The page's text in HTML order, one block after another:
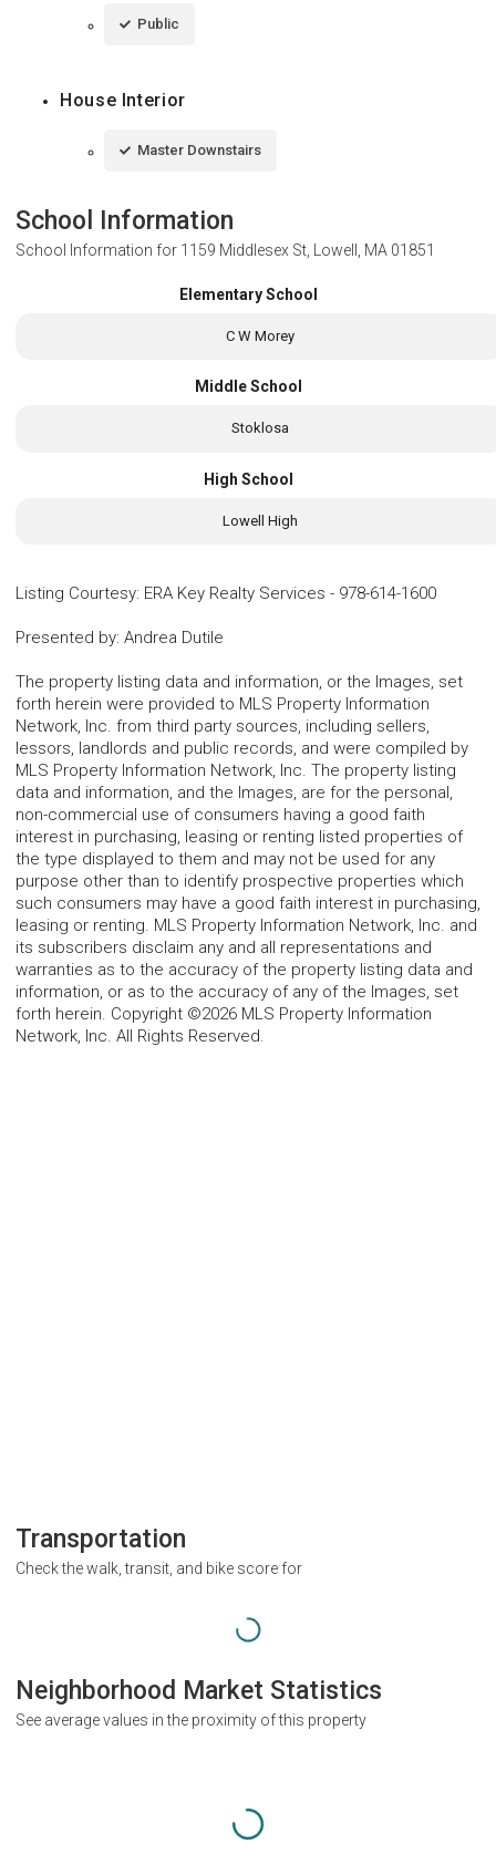
Public
House Interior
Master Downstairs
School Information
School Information for 1159 Middlesex St, Lowell, MA 01851
Elementary School
C W Morey
Middle School
Stoklosa
High School
Lowell High
Listing Courtesy: ERA Key Realty Services - 978-614-1600
Presented by: Andrea Dutile
The property listing data and information, or the Images, set
forth herein were provided to MLS Property Information
Network, Inc. from third party sources, including sellers,
lessors, landlords and public records, and were compiled by
MLS Property Information Network, Inc. The property listing
data and information, and the Images, are for the personal,
non-commercial use of consumers having a good faith
interest in purchasing, leasing or renting listed properties of
the type displayed to them and may not be used for any
purpose other than to identify prospective properties which
such consumers may have a good faith interest in purchasing,
leasing or renting. MLS Property Information Network, Inc. and
its subscribers disclaim any and all representations and
warranties as to the accuracy of the property listing data and
information, or as to the accuracy of any of the Images, set
forth herein. Copyright ©2026 MLS Property Information
Network, Inc. All Rights Reserved.
Transportation
Check the walk, transit, and bike score for
Neighborhood Market Statistics
See average values in the proximity of this property